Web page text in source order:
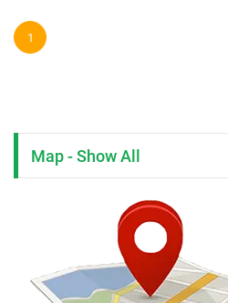
1
Map - Show All